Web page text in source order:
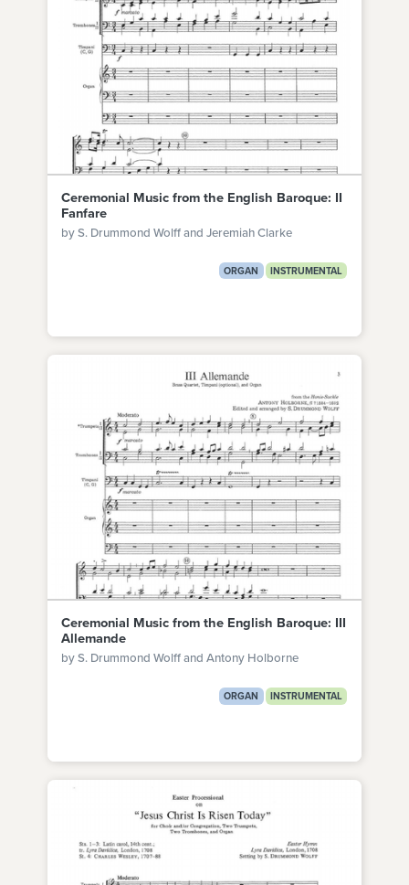
Ceremonial Music from the English Baroque: II
Fanfare
by S. Drummond Wolff and Jeremiah Clarke
ORGAN INSTRUMENTAL
Ceremonial Music from the English Baroque: III
Allemande
by S. Drummond Wolff and Antony Holborne
ORGAN INSTRUMENTAL